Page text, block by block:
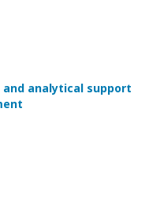
and analytical support